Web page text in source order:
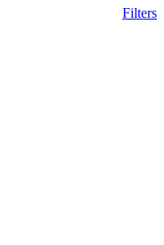
Filters